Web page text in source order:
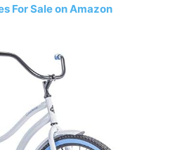
For Sale on Amazon